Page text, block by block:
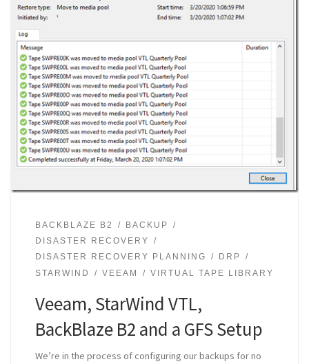
BACKBLAZE B2
BACKUP
DISASTER RECOVERY
DISASTER RECOVERY PLANNING
DRP
STARWIND
VEEAM VIRTUAL TAPE LIBRARY
Veeam, StarWind VTL,
BackBlaze B2 and a GFS Setup
We’re in the process of configuring our backups for no